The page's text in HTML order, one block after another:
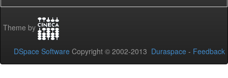
Theme by
DSpace Software Copyright © 2002-2013 Duraspace - Feedback